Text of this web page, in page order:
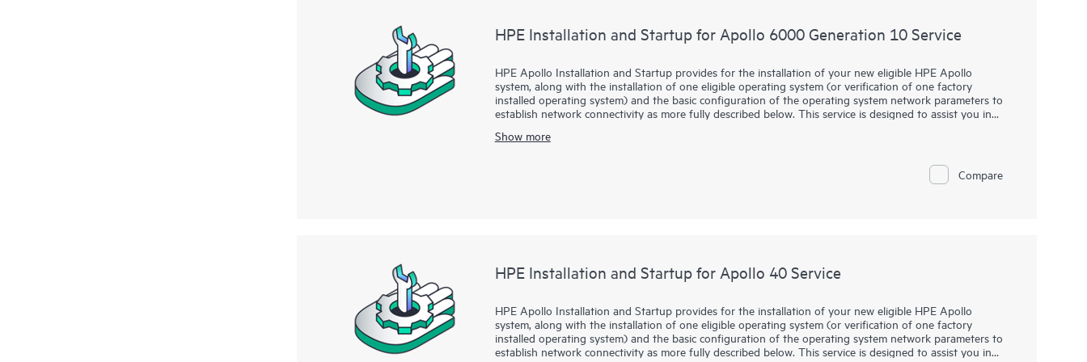
• HPE technical resources can provide advices and/or services related to customer environment,
and capacity assessment.
• HPE Technical Consultant resources can provide advices and/or services in the areas of availability,
security, and performance, and deliver guidance intended to help maintain your high-availability
environment.
HPE Installation and Startup for Apollo 6000 Generation 10 Service
HPE Apollo Installation and Startup provides for the installation of your new eligible HPE Apollo
system, along with the installation of one eligible operating system (or verification of one factory
installed operating system) and the basic configuration of the operating system network parameters to
establish network connectivity as more fully described below. This service is designed to assist you in
manner.
Show more
Compare
HPE Installation and Startup for Apollo 40 Service
HPE Apollo Installation and Startup provides for the installation of your new eligible HPE Apollo
system, along with the installation of one eligible operating system (or verification of one factory
installed operating system) and the basic configuration of the operating system network parameters to
establish network connectivity as more fully described below. This service is designed to assist you in